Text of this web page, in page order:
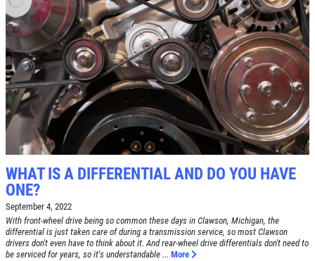
WHAT IS A DIFFERENTIAL AND DO YOU HAVE
ONE?
September 4, 2022
With front-wheel drive being so common these days in Clawson, Michigan, the
differential is just taken care of during a transmission service, so most Clawson
drivers don't even have to think about it. And rear-wheel drive differentials don't need to
be serviced for years, so it's understandable ... More